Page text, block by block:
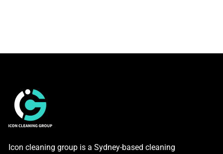
Icon cleaning group is a Sydney-based cleaning